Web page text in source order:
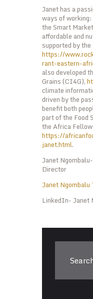
Janet has a
ways of
the Smart
affordable and
supported by
https://
rant-eastern-
also developed
Grains (CI4G),
climate
driven by the
benefit both
part of the Food
the Africa
https://
janet.html.
Janet
Director
Janet
LinkedIn- Janet